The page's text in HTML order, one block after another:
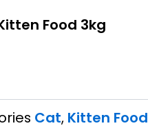
Food 3kg
Cat, Kitten Food